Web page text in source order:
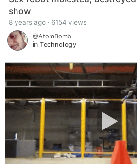
show
8 years ago · 6154 views
@AtomBomb
in Technology